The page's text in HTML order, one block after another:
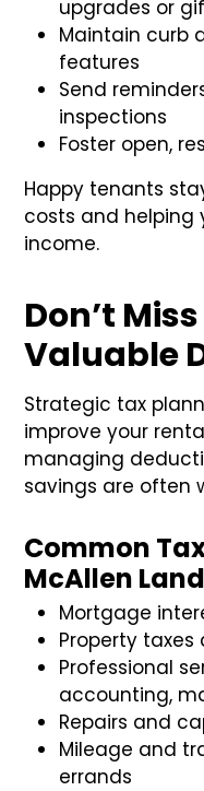
upgrades or
Maintain curb
features
Send
inspections
Foster open,
Happy tenants
costs and
income.
Don’t
Valuable
Strategic tax
improve your
managing
savings are often
Common
McAllen
Mortgage
Property
Professional
accounting,
Repairs and
Mileage and
errands